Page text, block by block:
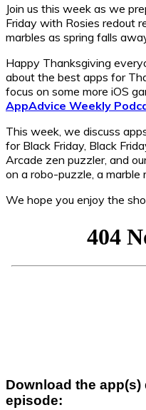
Join us this week as we
Friday with Rosies redout
marbles as spring falls
Happy Thanksgiving
about the best apps for
focus on some more iOS
AppAdvice Weekly
This week, we discuss
for Black Friday, Black
Arcade zen puzzler, and
on a robo-puzzle, a marble
We hope you enjoy the
Download the app(s)
episode: